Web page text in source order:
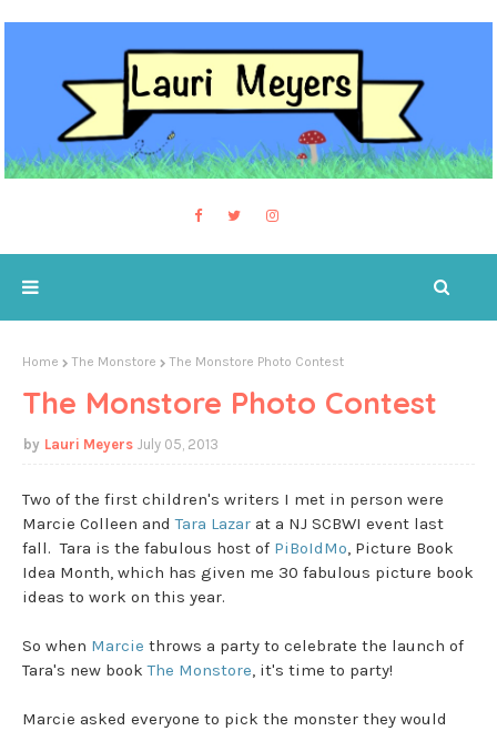
Home The Monstore The Monstore Photo Contest
The Monstore Photo Contest
Lauri Meyers July 05, 2013
Two of the first children's writers I met in person were
Marcie Colleen andTara Lazar at a NJ SCBWI event last
fall. Tara is the fabulous host of PiBoIdMo, Picture Book
Idea Month, which has given me 30 fabulous picture book
ideas to work on this year.
So when Marcie throws a party to celebrate the launch of
Tara's new bookThe Monstore, it's time to party!
Marcie asked everyone to pick the monster they would